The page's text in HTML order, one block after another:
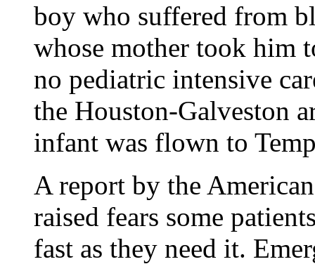
boy who suffered from
whose mother took him
no pediatric intensive
the Houston-Galveston
infant was flown to
A report by the
raised fears some
fast as they need it.